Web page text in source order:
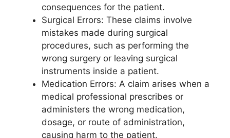
consequences for the patient.
Surgical Errors: These claims involve
mistakes made during surgical
procedures, such as performing the
wrong surgery or leaving surgical
instruments inside a patient.
Medication Errors: A claim arises when a
medical professional prescribes or
administers the wrong medication,
dosage, or route of administration,
causing harm to the patient.